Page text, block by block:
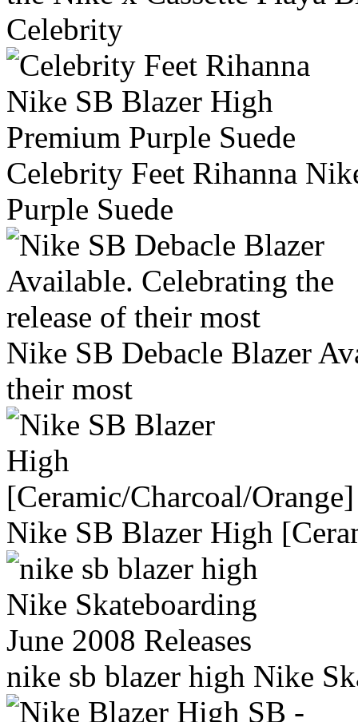
Celebrity
Celebrity Feet Rihanna
Purple Suede
Nike SB Debacle Blazer
their most
Nike SB Blazer High
nike sb blazer high Nike